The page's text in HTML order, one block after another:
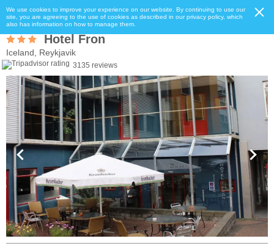
We use cookies to improve your experience on our website. By continuing to use our
site, you are agreeing to the use of cookies as described in our privacy policy, which
also has information on how to manage them.
Hotel Fron
Iceland, Reykjavik
3135 reviews